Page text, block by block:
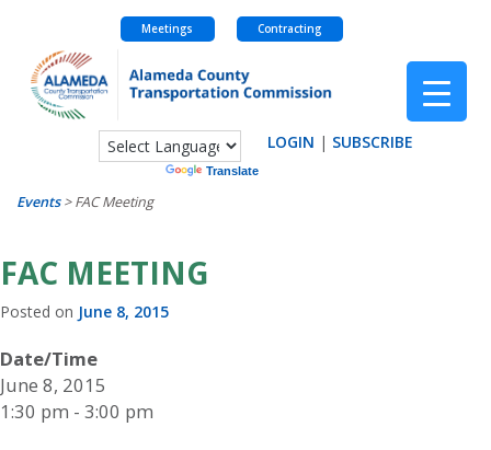
content
Meetings Contracting
Translate
LOGIN | SUBSCRIBE
Events>FAC Meeting
FAC MEETING
Posted on June 8, 2015
Date/Time
June 8, 2015
1:30 pm - 3:00 pm